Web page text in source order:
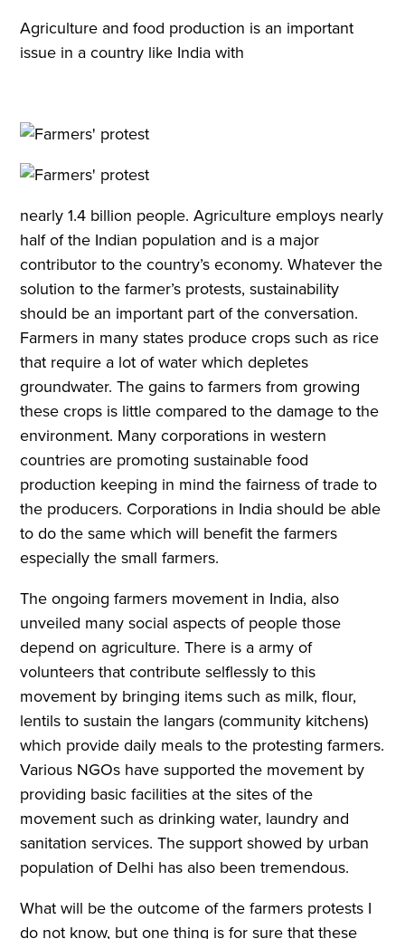
Agriculture and food production is an important
issue in a country like India with
nearly 1.4 billion people. Agriculture employs nearly
half of the Indian population and is a major
contributor to the country’s economy. Whatever the
solution to the farmer’s protests, sustainability
should be an important part of the conversation.
Farmers in many states produce crops such as rice
that require a lot of water which depletes
groundwater. The gains to farmers from growing
these crops is little compared to the damage to the
environment. Many corporations in western
countries are promoting sustainable food
production keeping in mind the fairness of trade to
the producers. Corporations in India should be able
to do the same which will benefit the farmers
especially the small farmers.
The ongoing farmers movement in India, also
unveiled many social aspects of people those
depend on agriculture. There is a army of
volunteers that contribute selflessly to this
movement by bringing items such as milk, flour,
lentils to sustain the langars (community kitchens)
which provide daily meals to the protesting farmers.
Various NGOs have supported the movement by
providing basic facilities at the sites of the
movement such as drinking water, laundry and
sanitation services. The support showed by urban
population of Delhi has also been tremendous.
What will be the outcome of the farmers protests I
do not know, but one thing is for sure that these